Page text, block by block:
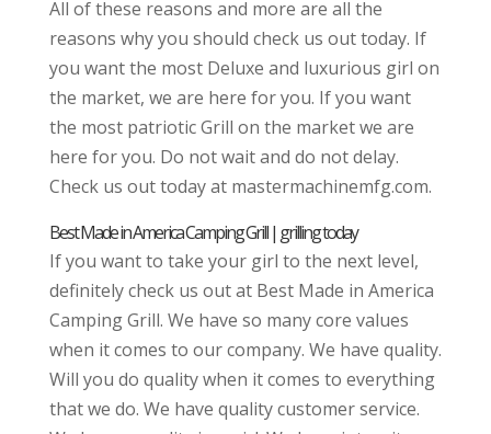
All of these reasons and more are all the
reasons why you should check us out today. If
you want the most Deluxe and luxurious girl on
the market, we are here for you. If you want
the most patriotic Grill on the market we are
here for you. Do not wait and do not delay.
Check us out today at mastermachinemfg.com.
Best Made in America Camping Grill | grilling today
If you want to take your girl to the next level,
definitely check us out at Best Made in America
Camping Grill. We have so many core values
when it comes to our company. We have quality.
Will you do quality when it comes to everything
that we do. We have quality customer service.